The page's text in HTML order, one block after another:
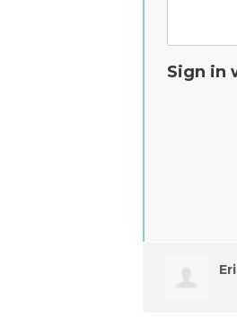
Sign in